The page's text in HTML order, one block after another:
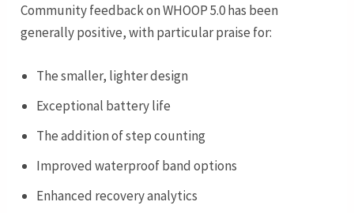
Community feedback on WHOOP 5.0 has been
generally positive, with particular praise for:
The smaller, lighter design
Exceptional battery life
The addition of step counting
Improved waterproof band options
Enhanced recovery analytics